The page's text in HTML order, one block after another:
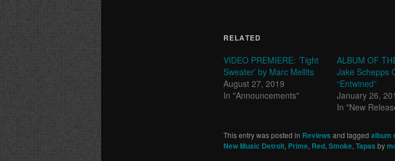
RELATED
VIDEO PREMIERE: ‘Tight
Sweater’ by Marc Mellits
August 27, 2019
In "Announcements"
ALBUM OF
Jake Schepps
“Entwined”
January 26,
In "New
This entry was posted in Reviews and tagged album
New Music Detroit, Prime, Red, Smoke, Tapas by